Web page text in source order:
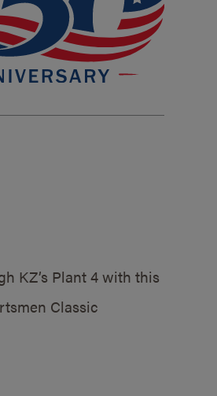
KZ’s Plant 4 with this
Classic